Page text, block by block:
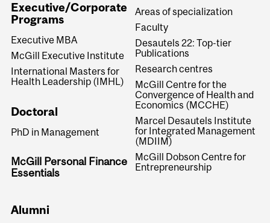
Executive/Corporate
Programs
Executive MBA
McGill Executive Institute
International Masters for
Health Leadership (IMHL)
Doctoral
PhD in Management
McGill Personal Finance
Essentials
Areas of specialization
Faculty
Desautels 22: Top-tier
Publications
Research centres
McGill Centre for the
Convergence of Health and
Economics (MCCHE)
Marcel Desautels Institute
for Integrated Management
(MDIIM)
McGill Dobson Centre for
Entrepreneurship
Alumni